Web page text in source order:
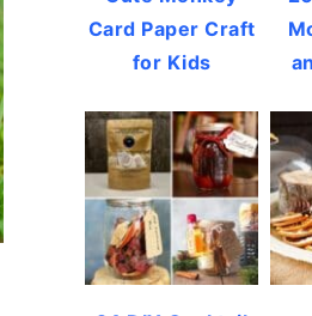
Card Paper Craft
for Kids